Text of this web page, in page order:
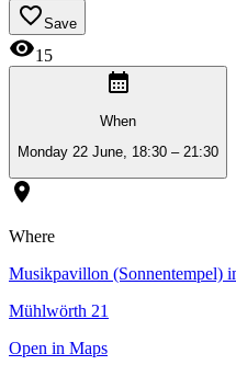
Save
15
When
Monday 22 June, 18:30 – 21:30
Where
Musikpavillon (Sonnentempel)
Mühlwörth 21
Open in Maps